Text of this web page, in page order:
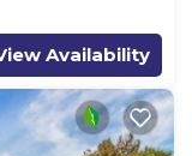
Availability